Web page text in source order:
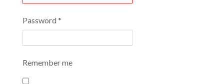
Password *
Remember me